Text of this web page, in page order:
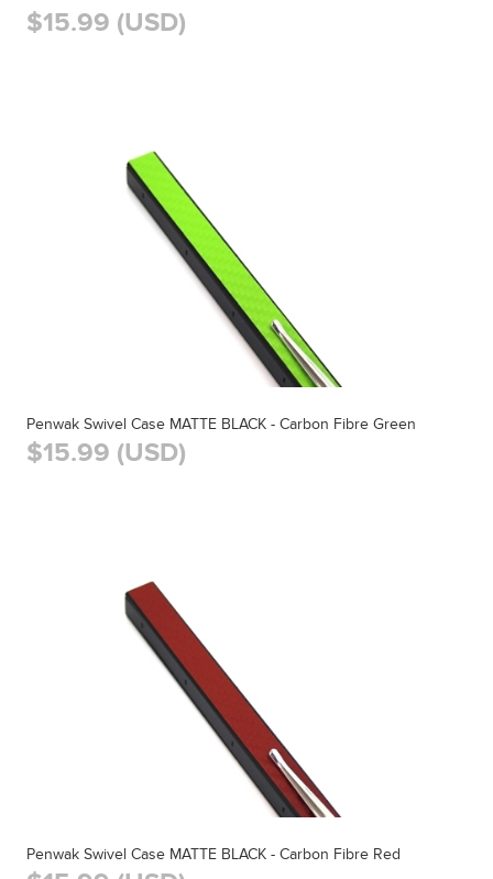
$15.99 (USD)
Penwak Swivel Case MATTE BLACK - Carbon Fibre Green
$15.99 (USD)
Penwak Swivel Case MATTE BLACK - Carbon Fibre Red